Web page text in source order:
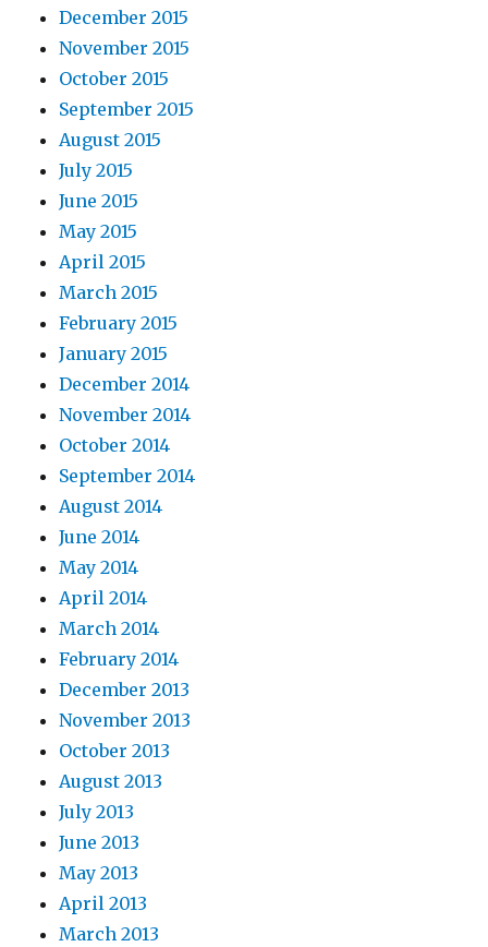
December 2015
November 2015
October 2015
September 2015
August 2015
July 2015
June 2015
May 2015
April 2015
March 2015
February 2015
January 2015
December 2014
November 2014
October 2014
September 2014
August 2014
June 2014
May 2014
April 2014
March 2014
February 2014
December 2013
November 2013
October 2013
August 2013
July 2013
June 2013
May 2013
April 2013
March 2013